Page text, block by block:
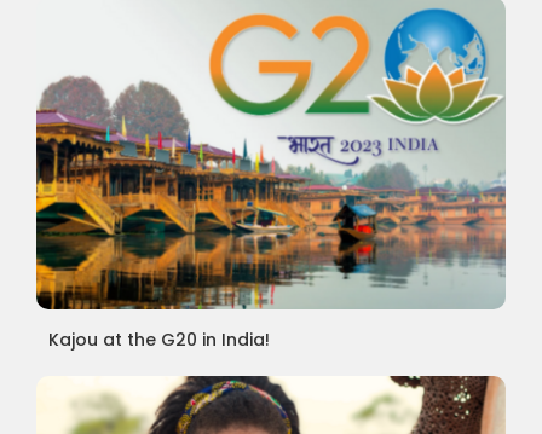
Kajou at the G20 in India!